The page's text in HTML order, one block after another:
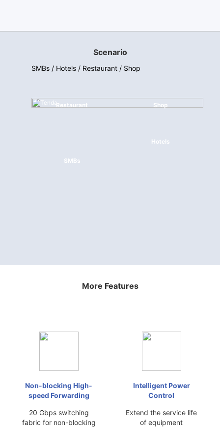
Scenario
SMBs / Hotels / Restaurant / Shop
SMBs
Hotels
Restaurant Shop
More Features
Non-blocking High-
speed Forwarding
20 Gbps switching
fabric for non-blocking
Intelligent Power
Control
Extend the service life
of equipment